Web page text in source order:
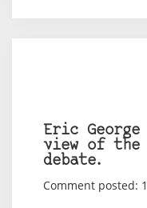
Eric George
view of the
debate.
Comment posted: